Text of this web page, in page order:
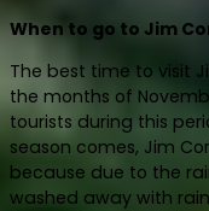
When to go to Jim
The best time to visit
the months of
tourists during this
season comes, Jim
because due to the
washed away with